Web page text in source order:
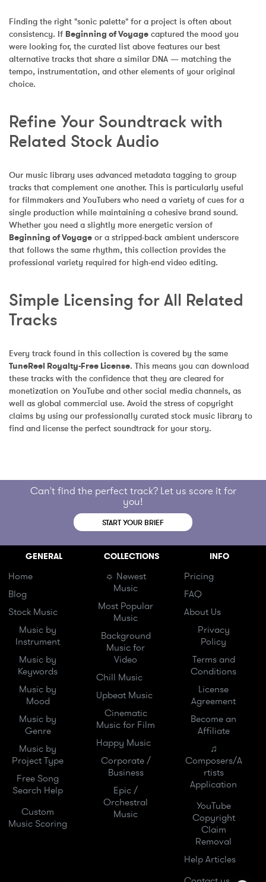
Finding the right "sonic palette" for a project is often about
consistency. If Beginning of Voyage captured the mood you
were looking for, the curated list above features our best
alternative tracks that share a similar DNA — matching the
tempo, instrumentation, and other elements of your original
choice.
Refine Your Soundtrack with
Related Stock Audio
Our music library uses advanced metadata tagging to group
tracks that complement one another. This is particularly useful
for filmmakers and YouTubers who need a variety of cues for a
single production while maintaining a cohesive brand sound.
Whether you need a slightly more energetic version of
Beginning of Voyage or a stripped-back ambient underscore
that follows the same rhythm, this collection provides the
professional variety required for high-end video editing.
Simple Licensing for All Related
Tracks
Every track found in this collection is covered by the same
TuneReel Royalty-Free License. This means you can download
these tracks with the confidence that they are cleared for
monetization on YouTube and other social media channels, as
well as global commercial use. Avoid the stress of copyright
claims by using our professionally curated stock music library to
find and license the perfect soundtrack for your story.
Can't find the perfect track? Let us score it for
you!
START YOUR BRIEF
GENERAL
Home
Blog
Stock Music
Music by
Instrument
Music by
Keywords
Music by
Mood
Music by
Genre
Music by
Project Type
Free Song
Search Help
Custom
Music Scoring
COLLECTIONS
☼ Newest
Music
Most Popular
Music
Background
Music for
Video
Chill Music
Upbeat Music
Cinematic
Music for Film
Happy Music
Corporate /
Business
Epic /
Orchestral
Music
INFO
Pricing
FAQ
About Us
Privacy
Policy
Terms and
Conditions
License
Agreement
Become an
Affiliate
♫
Composers/A
rtists
Application
YouTube
Copyright
Claim
Removal
Help Articles